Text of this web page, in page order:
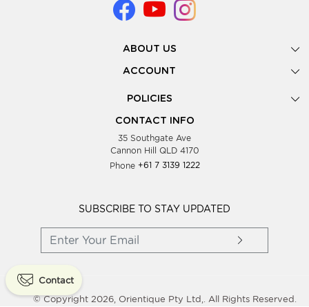
ABOUT US
Gallery
Look Books
Showing Dates
Testimonials
Blog
Wholesale Women Clothing
ACCOUNT
POLICIES
Privacy Policy
Supplier Terms & Conditions
CONTACT INFO
35 Southgate Ave
Cannon Hill QLD 4170
Phone +61 7 3139 1222
SUBSCRIBE TO STAY UPDATED
Contact
© Copyright 2026, Orientique Pty Ltd,. All Rights Reserved.